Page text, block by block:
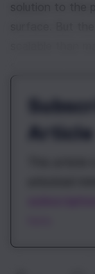
solution to the
Article